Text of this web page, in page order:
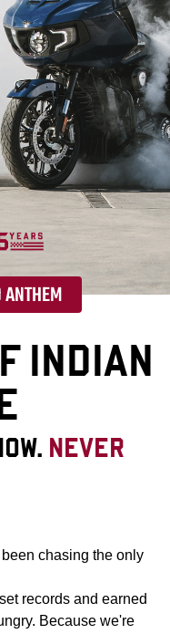
INDIAN
NEVER
chasing the only
records and earned
Because we're